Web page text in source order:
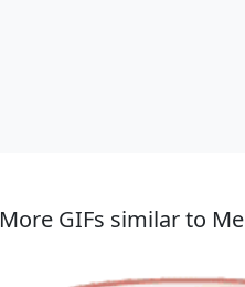
More GIFs similar to